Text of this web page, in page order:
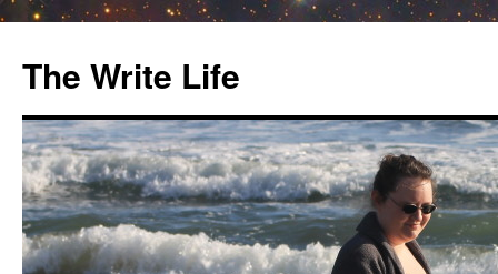
The Write Life